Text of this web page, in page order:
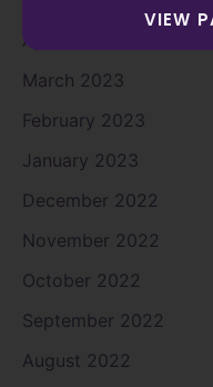
April 2023
March 2023
February 2023
January 2023
December 2022
November 2022
October 2022
September 2022
August 2022
VIEW